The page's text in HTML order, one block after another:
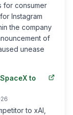
for consumer
Instagram
the company
of
unease
to
to xAI,